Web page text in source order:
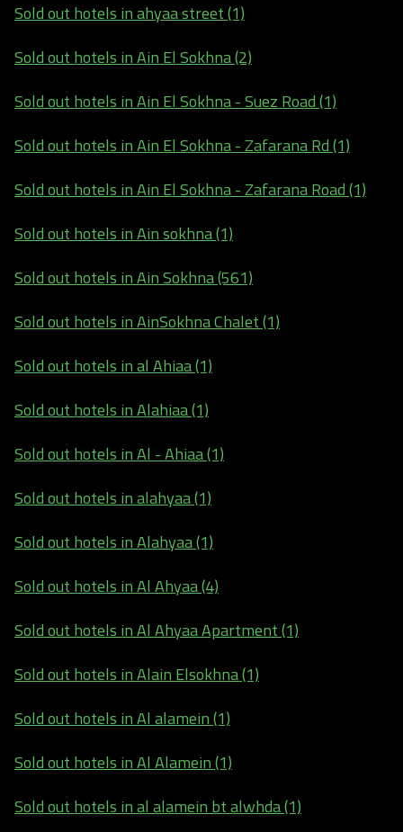
Sold out hotels in ahyaa street (1)
Sold out hotels in Ain El Sokhna (2)
Sold out hotels in Ain El Sokhna - Suez Road (1)
Sold out hotels in Ain El Sokhna - Zafarana Rd (1)
Sold out hotels in Ain El Sokhna - Zafarana Road (1)
Sold out hotels in Ain sokhna (1)
Sold out hotels in Ain Sokhna (561)
Sold out hotels in AinSokhna Chalet (1)
Sold out hotels in al Ahiaa (1)
Sold out hotels in Alahiaa (1)
Sold out hotels in Al - Ahiaa (1)
Sold out hotels in alahyaa (1)
Sold out hotels in Alahyaa (1)
Sold out hotels in Al Ahyaa (4)
Sold out hotels in Al Ahyaa Apartment (1)
Sold out hotels in Alain Elsokhna (1)
Sold out hotels in Al alamein (1)
Sold out hotels in Al Alamein (1)
Sold out hotels in al alamein bt alwhda (1)